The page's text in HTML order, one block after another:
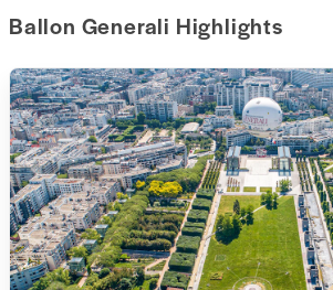
Ballon Generali Highlights